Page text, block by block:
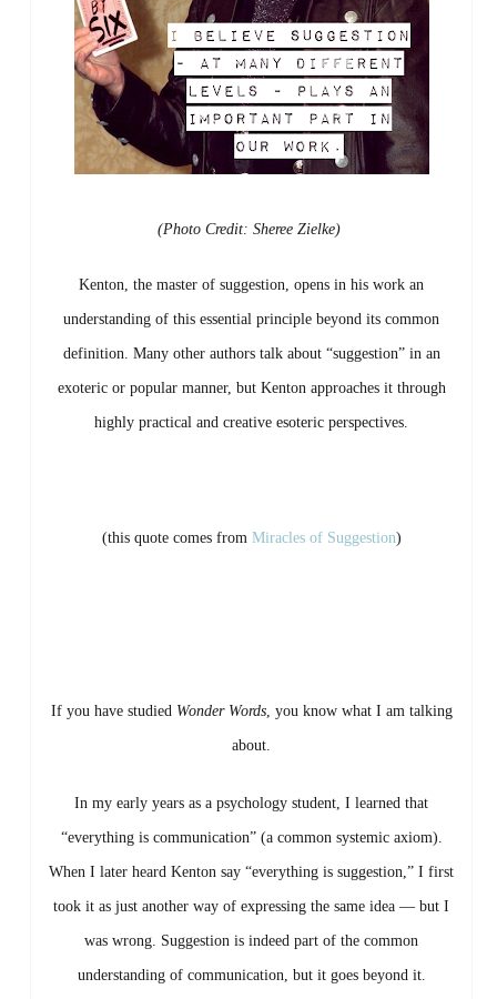
(Photo Credit: Sheree Zielke)
Kenton, the master of suggestion, opens in his work an
understanding of this essential principle beyond its common
definition. Many other authors talk about “suggestion” in an
exoteric or popular manner, but Kenton approaches it through
highly practical and creative esoteric perspectives.
(this quote comes from Miracles of Suggestion)
If you have studied Wonder Words, you know what I am talking
about.
In my early years as a psychology student, I learned that
“everything is communication” (a common systemic axiom).
When I later heard Kenton say “everything is suggestion,” I first
took it as just another way of expressing the same idea — but I
was wrong. Suggestion is indeed part of the common
understanding of communication, but it goes beyond it.